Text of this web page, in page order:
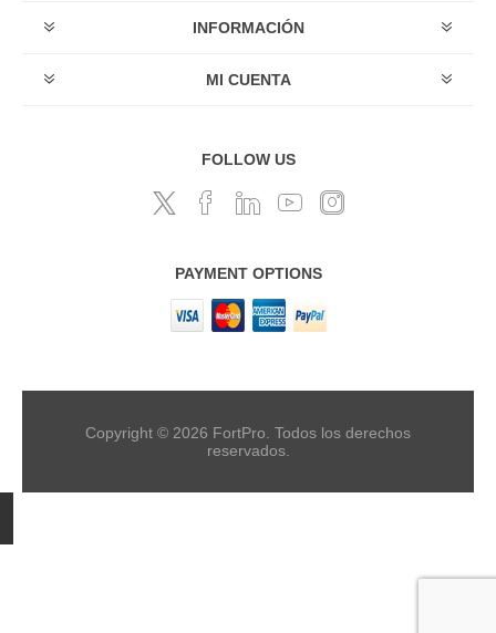
INFORMACIÓN
MI CUENTA
FOLLOW US
PAYMENT OPTIONS
Copyright © 2026 FortPro. Todos los derechos
reservados.